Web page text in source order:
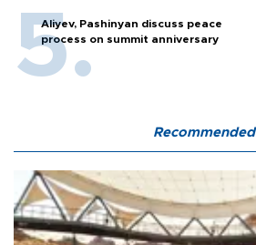
Aliyev, Pashinyan discuss peace
process on summit anniversary
Recommended